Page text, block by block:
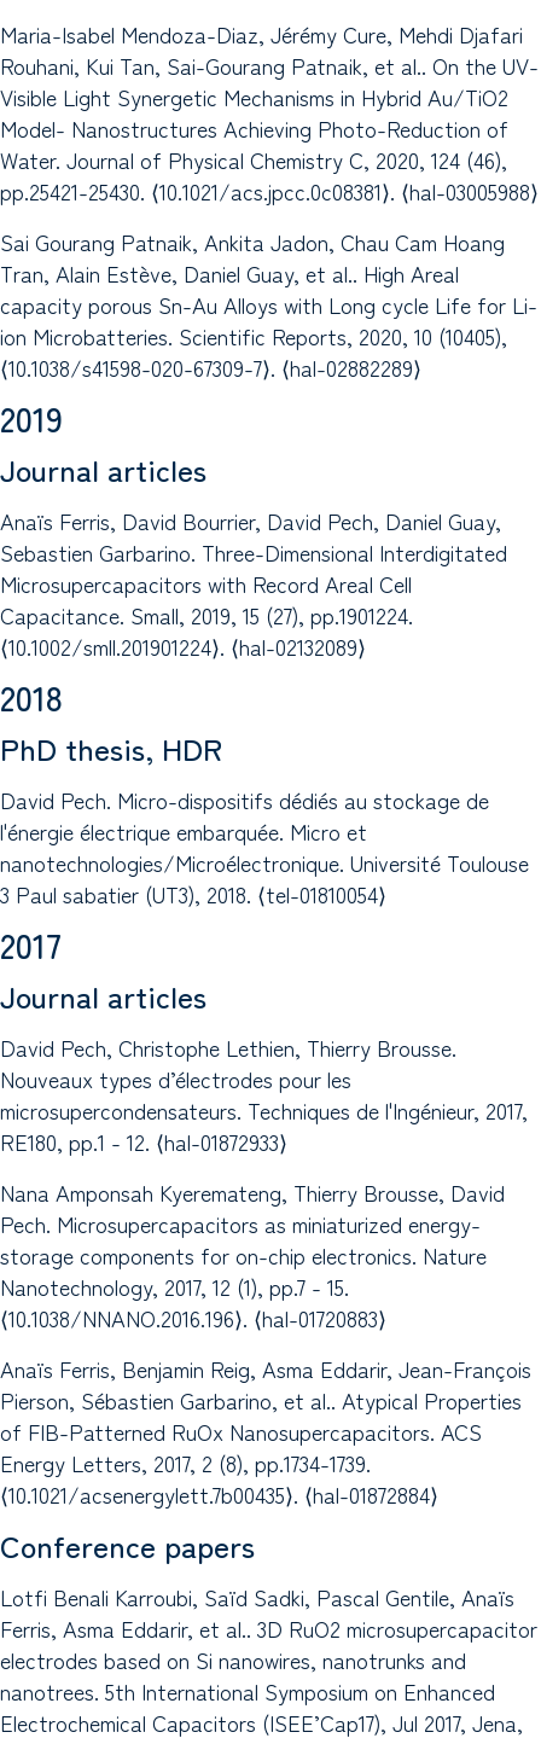
Maria-Isabel Mendoza-Diaz, Jérémy Cure, Mehdi Djafari
Rouhani, Kui Tan, Sai-Gourang Patnaik, et al.. On the UV-
Visible Light Synergetic Mechanisms in Hybrid Au/TiO2
Model- Nanostructures Achieving Photo-Reduction of
Water. Journal of Physical Chemistry C, 2020, 124 (46),
pp.25421-25430. ⟨10.1021/acs.jpcc.0c08381⟩. ⟨hal-03005988⟩
Sai Gourang Patnaik, Ankita Jadon, Chau Cam Hoang
Tran, Alain Estève, Daniel Guay, et al.. High Areal
capacity porous Sn-Au Alloys with Long cycle Life for Li-
ion Microbatteries. Scientific Reports, 2020, 10 (10405),
⟨10.1038/s41598-020-67309-7⟩. ⟨hal-02882289⟩
2019
Journal articles
Anaïs Ferris, David Bourrier, David Pech, Daniel Guay,
Sebastien Garbarino. Three-Dimensional Interdigitated
Microsupercapacitors with Record Areal Cell
Capacitance. Small, 2019, 15 (27), pp.1901224.
⟨10.1002/smll.201901224⟩. ⟨hal-02132089⟩
2018
PhD thesis, HDR
David Pech. Micro-dispositifs dédiés au stockage de
l'énergie électrique embarquée. Micro et
nanotechnologies/Microélectronique. Université Toulouse
3 Paul sabatier (UT3), 2018. ⟨tel-01810054⟩
2017
Journal articles
David Pech, Christophe Lethien, Thierry Brousse.
Nouveaux types d’électrodes pour les
microsupercondensateurs. Techniques de l'Ingénieur, 2017,
RE180, pp.1 - 12. ⟨hal-01872933⟩
Nana Amponsah Kyeremateng, Thierry Brousse, David
Pech. Microsupercapacitors as miniaturized energy-
storage components for on-chip electronics. Nature
Nanotechnology, 2017, 12 (1), pp.7 - 15.
⟨10.1038/NNANO.2016.196⟩. ⟨hal-01720883⟩
Anaïs Ferris, Benjamin Reig, Asma Eddarir, Jean-François
Pierson, Sébastien Garbarino, et al.. Atypical Properties
of FIB-Patterned RuOx Nanosupercapacitors. ACS
Energy Letters, 2017, 2 (8), pp.1734-1739.
⟨10.1021/acsenergylett.7b00435⟩. ⟨hal-01872884⟩
Conference papers
Lotfi Benali Karroubi, Saïd Sadki, Pascal Gentile, Anaïs
Ferris, Asma Eddarir, et al.. 3D RuO2 microsupercapacitor
electrodes based on Si nanowires, nanotrunks and
nanotrees. 5th International Symposium on Enhanced
Electrochemical Capacitors (ISEE’Cap17), Jul 2017, Jena,